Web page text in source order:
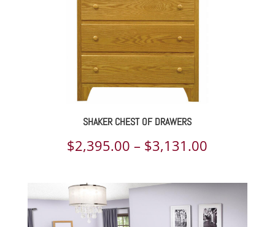
SHAKER CHEST OF DRAWERS
$2,395.00 – $3,131.00
$2,395.00
through